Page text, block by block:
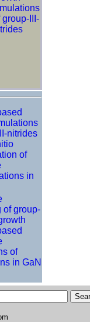
group-III-
nitrides
of
in
of group-
of
in GaN